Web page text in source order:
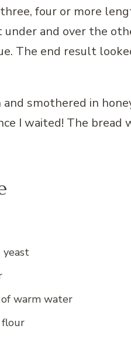
four or more
and over the
The end result
and smothered in
I waited! The bread
warm water